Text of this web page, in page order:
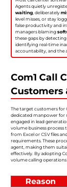
Agents quietly
waiting , deliberately
level misses, or stay
false productivity and
managers blaming
these gaps by
identifying real-time
accountability, and the
Com1 Call
Customers
The target customers for
dedicated manpower for
engaged in lead
volume business process
from Excel or CSV files
requirements. These
agent, making them
effectively. By adopting
volume calling
Reason